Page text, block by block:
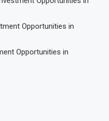
Opportunities in
Opportunities in